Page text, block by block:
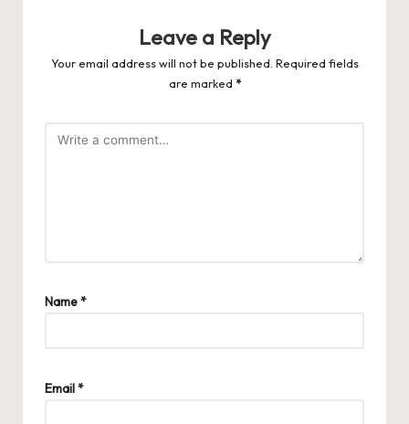
Leave a Reply
Your email address will not be published. Required fields
are marked *
Name*
Email*